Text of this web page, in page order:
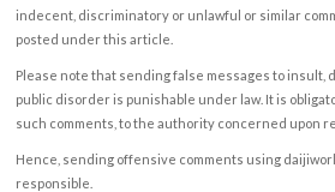
indecent, discriminatory or unlawful or similar
posted under this article.
Please note that sending false messages to
public disorder is punishable under law. It is
such comments, to the authority concerned upon
Hence, sending offensive comments using
responsible.